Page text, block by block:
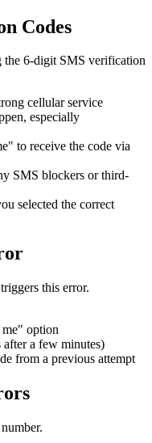
Codes
the 6-digit SMS verification
cellular service
especially
to receive the code via
SMS blockers or third-
selected the correct
this error.
option
a few minutes)
from a previous attempt